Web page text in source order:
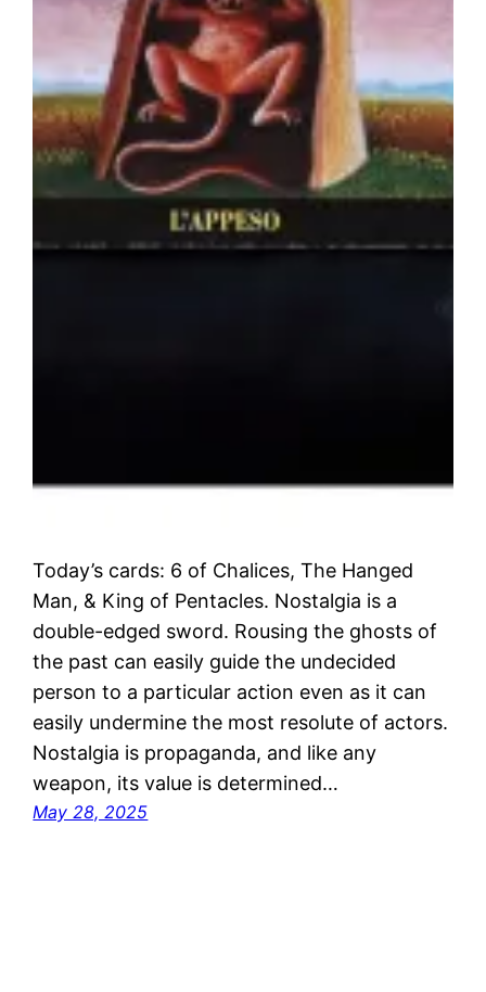
Today’s cards: 6 of Chalices, The Hanged
Man, & King of Pentacles. Nostalgia is a
double-edged sword. Rousing the ghosts of
the past can easily guide the undecided
person to a particular action even as it can
easily undermine the most resolute of actors.
Nostalgia is propaganda, and like any
weapon, its value is determined…
May 28, 2025